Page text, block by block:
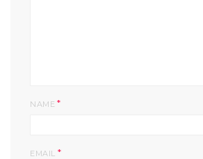
NAME *
EMAIL *